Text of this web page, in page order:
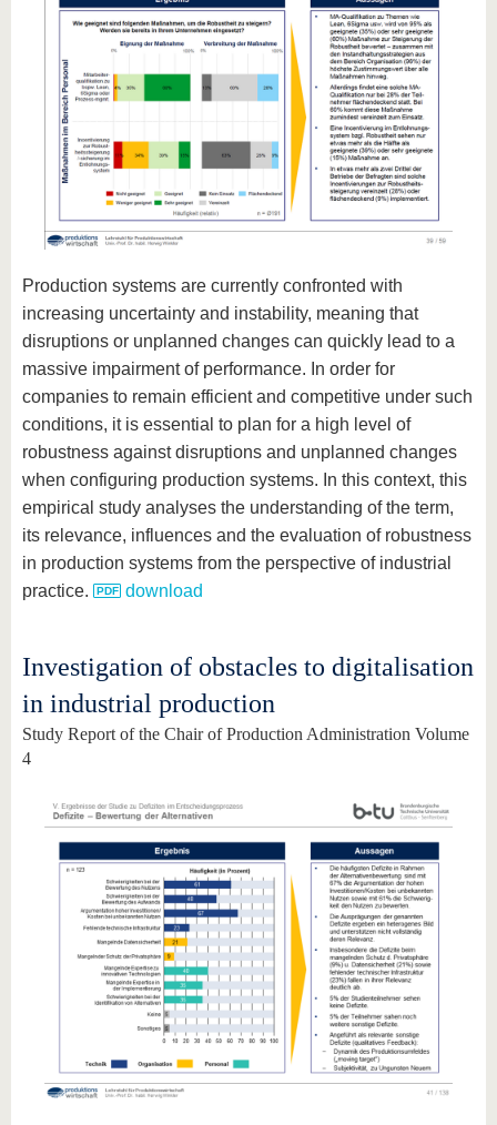
Production systems are currently confronted with
increasing uncertainty and instability, meaning that
disruptions or unplanned changes can quickly lead to a
massive impairment of performance. In order for
companies to remain efficient and competitive under such
conditions, it is essential to plan for a high level of
robustness against disruptions and unplanned changes
when configuring production systems. In this context, this
empirical study analyses the understanding of the term,
its relevance, influences and the evaluation of robustness
in production systems from the perspective of industrial
practice.
download
Investigation of obstacles to digitalisation
in industrial production
Study Report of the Chair of Production Administration Volume
4